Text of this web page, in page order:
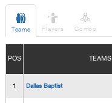

Teams

Players

Combo
POS TEAMS
1 Dallas Baptist